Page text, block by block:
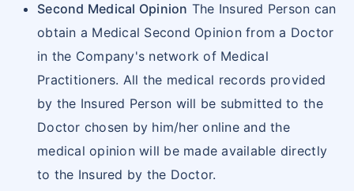
Second Medical Opinion The Insured Person can
obtain a Medical Second Opinion from a Doctor
in the Company's network of Medical
Practitioners. All the medical records provided
by the Insured Person will be submitted to the
Doctor chosen by him/her online and the
medical opinion will be made available directly
to the Insured by the Doctor.